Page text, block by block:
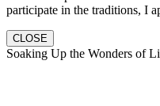
participate in the traditions, I
CLOSE
Soaking Up the Wonders of